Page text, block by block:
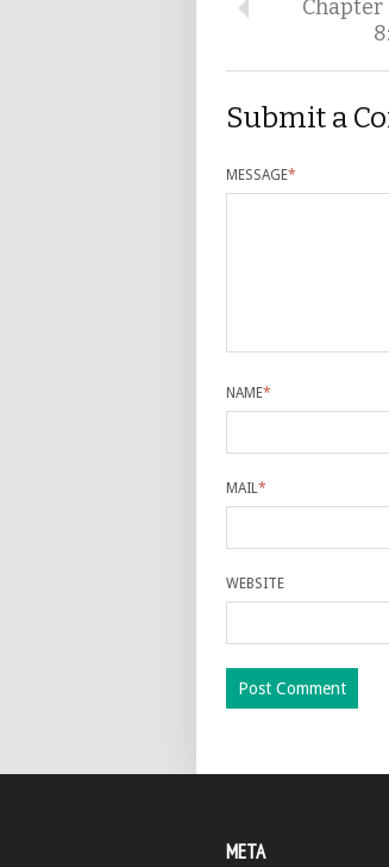
Chapter
Submit a
MESSAGE*
NAME*
MAIL*
WEBSITE
META